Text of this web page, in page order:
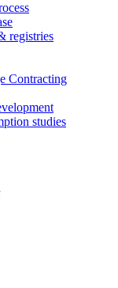
registries
Contracting
studies